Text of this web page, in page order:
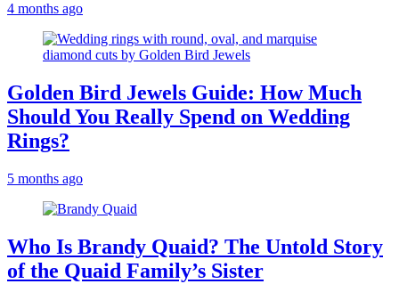
4 months ago
Golden Bird Jewels Guide: How Much
Should You Really Spend on Wedding
Rings?
5 months ago
Who Is Brandy Quaid? The Untold Story
of the Quaid Family’s Sister